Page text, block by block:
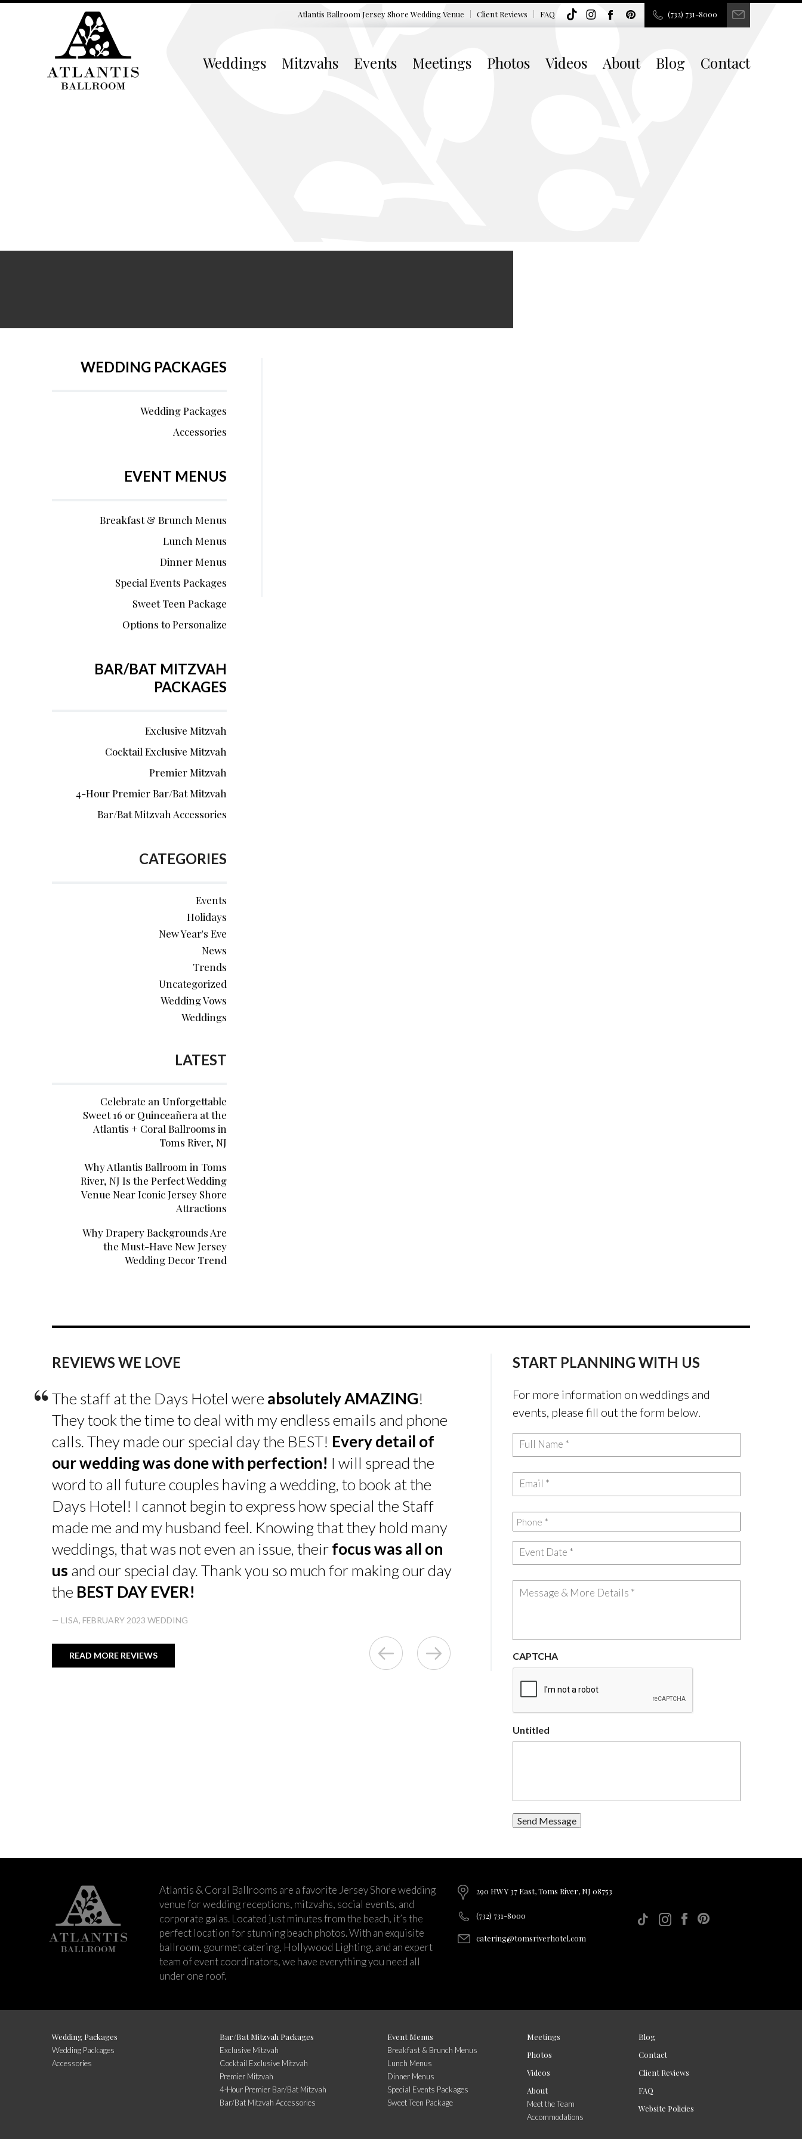
Atlantis Ballroom Jersey ShoreWedding Venue Client Reviews FAQ (732) 731-8000
Weddings Mitzvahs Events Meetings Photos Videos About Blog Contact
WEDDING PACKAGES
Wedding Packages
Accessories
EVENT MENUS
Breakfast & Brunch Menus
Lunch Menus
Dinner Menus
Special Events Packages
Sweet Teen Package
Options to Personalize
BAR/BAT MITZVAH
PACKAGES
Exclusive Mitzvah
Cocktail Exclusive Mitzvah
Premier Mitzvah
4-Hour Premier Bar/Bat Mitzvah
Bar/Bat Mitzvah Accessories
CATEGORIES
Events
Holidays
New Year's Eve
News
Trends
Uncategorized
Wedding Vows
Weddings
LATEST
Celebrate an Unforgettable
Sweet 16 or Quinceañera at the
Atlantis + Coral Ballrooms in
Toms River, NJ
Why Atlantis Ballroom in Toms
River, NJ Is the Perfect Wedding
Venue Near Iconic Jersey Shore
Attractions
Why Drapery Backgrounds Are
the Must-Have New Jersey
Wedding Decor Trend
REVIEWS WE LOVE
“The staff at the Days Hotel were absolutely AMAZING!
They took the time to deal with my endless emails and phone
calls. They made our special day the BEST! Every detail of
our wedding was done with perfection! I will spread the
word to all future couples having a wedding, to book at the
Days Hotel! I cannot begin to express how special the Staff
made me and my husband feel. Knowing that they hold many
weddings, that was not even an issue, theirfocus was all on
us and our special day. Thank you so much for making our day
the BEST DAY EVER!
— LISA, FEBRUARY 2023 WEDDING
READ MORE REVIEWS
START PLANNING WITH US
For more information on weddings and
events, please fill out the form below.
CAPTCHA
Untitled
Send Message
Atlantis & Coral Ballrooms are a favorite Jersey Shore wedding
venue for wedding receptions, mitzvahs, social events, and
corporate galas. Located just minutes from the beach, it’s the
perfect location for stunning beach photos. With an exquisite
ballroom, gourmet catering, Hollywood Lighting, and an expert
team of event coordinators, we have everything you need all
under one roof.
290 HWY 37 East, Toms River, NJ 08753
(732) 731-8000
catering@tomsriverhotel.com
Wedding Packages
Wedding Packages
Accessories
Bar/Bat Mitzvah Packages
Exclusive Mitzvah
Cocktail Exclusive Mitzvah
Premier Mitzvah
4-Hour Premier Bar/Bat Mitzvah
Bar/Bat Mitzvah Accessories
Event Menus
Breakfast & Brunch Menus
Lunch Menus
Dinner Menus
Special Events Packages
Sweet Teen Package
Meetings
Photos
Videos
About
Meet the Team
Accommodations
Blog
Contact
Client Reviews
FAQ
Website Policies